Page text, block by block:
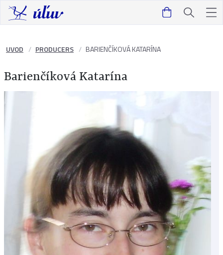
UVOD PRODUCERS BARIENČÍKOVÁ KATARÍNA
Barienčíková Katarína